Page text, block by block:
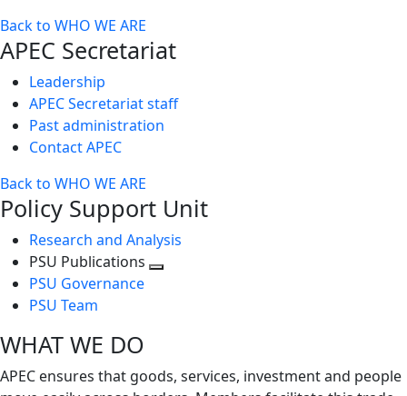
Back to WHO WE ARE
APEC Secretariat
Leadership
APEC Secretariat staff
Past administration
Contact APEC
Back to WHO WE ARE
Policy Support Unit
Research and Analysis
PSU Publications
PSU Governance
PSU Team
WHAT WE DO
APEC ensures that goods, services, investment and people